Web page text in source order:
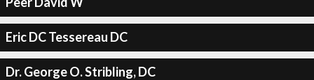
Eric DC Tessereau DC
Dr. George O. Stribling, DC